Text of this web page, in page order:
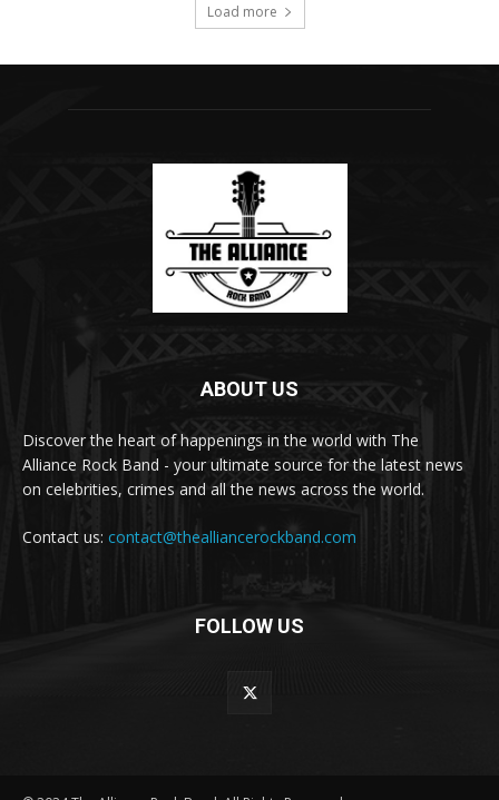
Load more
ABOUT US
Discover the heart of happenings in the world with The
Alliance Rock Band - your ultimate source for the latest news
on celebrities, crimes and all the news across the world.
Contact us: contact@thealliancerockband.com
FOLLOW US